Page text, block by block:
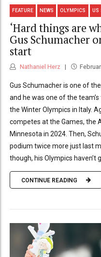
FEATURE NEWS OLYMPICS US
‘Hard things are
Gus Schumacher
start
Nathaniel Herz
Gus Schumacher is one of
and he was one of the
the Winter Olympics in Italy.
competes at the Games, the
Minnesota in 2024. Then,
podium twice more just last
though, his Olympics haven’t
CONTINUE READING